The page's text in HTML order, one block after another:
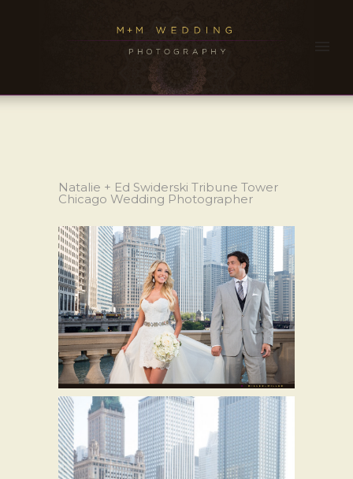
Natalie + Ed Swiderski Tribune Tower
Chicago Wedding Photographer